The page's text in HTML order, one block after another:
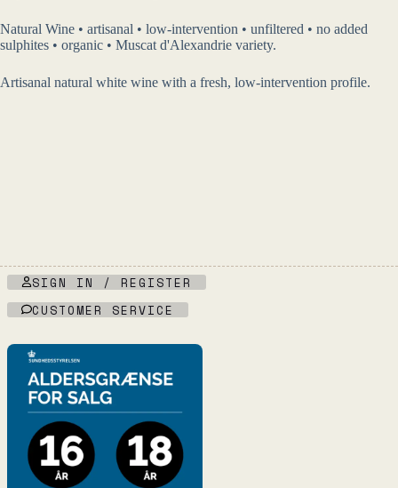
Natural Wine • artisanal • low-intervention • unfiltered • no added
sulphites • organic • Muscat d'Alexandrie variety.
Artisanal natural white wine with a fresh, low-intervention profile.
SIGN IN / REGISTER
CUSTOMER SERVICE